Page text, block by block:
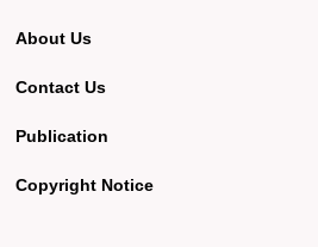
About Us
Contact Us
Publication
Copyright Notice